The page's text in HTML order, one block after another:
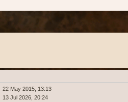
22 May 2015, 13:13
13 Jul 2026, 20:24